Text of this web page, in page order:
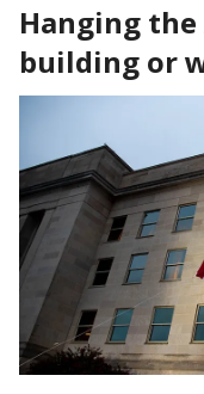
Hanging
building or